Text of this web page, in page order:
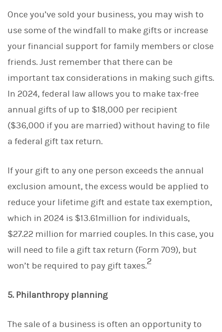
Once you’ve sold your business, you may wish to
use some of the windfall to make gifts or increase
your financial support for family members or close
friends. Just remember that there can be
important tax considerations in making such gifts.
In 2024, federal law allows you to make tax-free
annual gifts of up to $18,000 per recipient
($36,000 if you are married) without having to file
a federal gift tax return.
If your gift to any one person exceeds the annual
exclusion amount, the excess would be applied to
reduce your lifetime gift and estate tax exemption,
which in 2024 is $13.61million for individuals,
$27.22 million for married couples. In this case, you
will need to file a gift tax return (Form 709), but
won’t be required to pay gift taxes.2
5. Philanthropy planning
The sale of a business is often an opportunity to